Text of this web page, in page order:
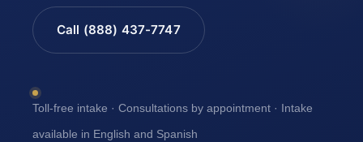
Call (888) 437-7747
Toll-free intake · Consultations by appointment · Intake
available in English and Spanish